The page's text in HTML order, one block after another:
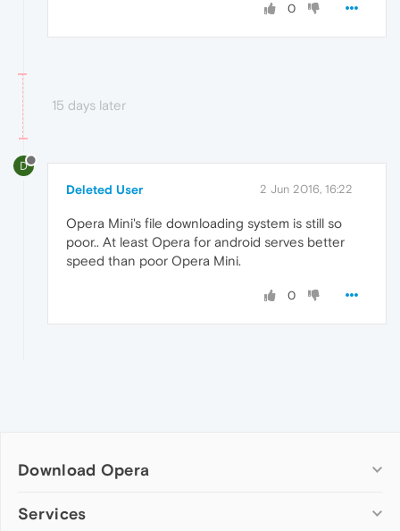
0
15 days later
D
Deleted User 2 Jun 2016, 16:22
Opera Mini's file downloading system is still so
poor.. At least Opera for android serves better
speed than poor Opera Mini.
0
Download Opera
Computer browsers
Services